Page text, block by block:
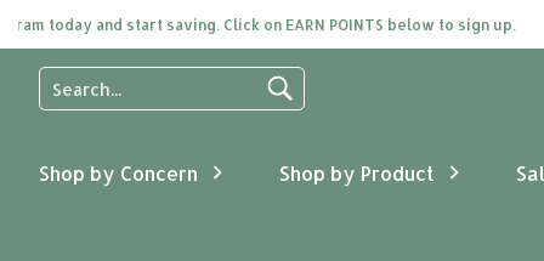
and start saving. Click on EARN POINTS below to sign up.
Use
the
and
down
Shop by Concern Shop by Product